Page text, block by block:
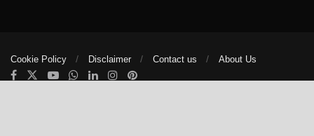
Cookie Policy Disclaimer Contact us About Us